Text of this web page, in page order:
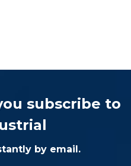
subscribe to
by email.